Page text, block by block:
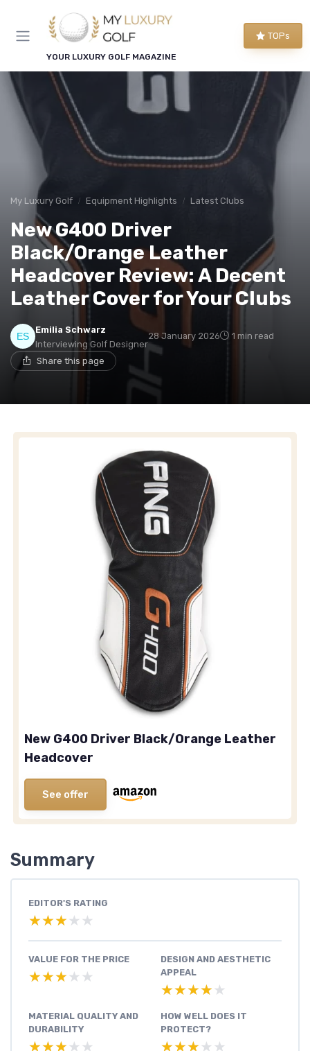
YOUR LUXURY GOLF MAGAZINE
TOPs
My Luxury Golf Equipment Highlights Latest Clubs
New G400 Driver
Black/Orange Leather
Headcover Review: A Decent
Leather Cover for Your Clubs
Emilia Schwarz
Interviewing Golf Designer
28 January 2026 1 min read
Share this page
New G400 Driver Black/Orange Leather
Headcover
See offer
Summary
EDITOR'S RATING
★★★★★
★★★★★
VALUE FOR THE PRICE
★★★★★
★★★★★
DESIGN AND AESTHETIC
APPEAL
★★★★★
★★★★★
MATERIAL QUALITY AND
DURABILITY
★★★★★
★★★★★
HOW WELL DOES IT
PROTECT?
★★★★★
★★★★★